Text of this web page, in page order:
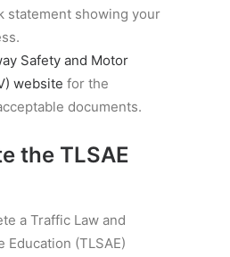
statement showing your
Safety and Motor
website for the
documents.
the TLSAE
a Traffic Law and
Education (TLSAE)